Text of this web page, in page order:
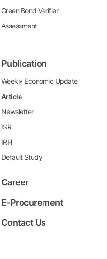
Green Bond Verifier
Assessment
Publication
Weekly Economic Update
Article
Newsletter
ISR
IRH
Default Study
Career
E-Procurement
Contact Us